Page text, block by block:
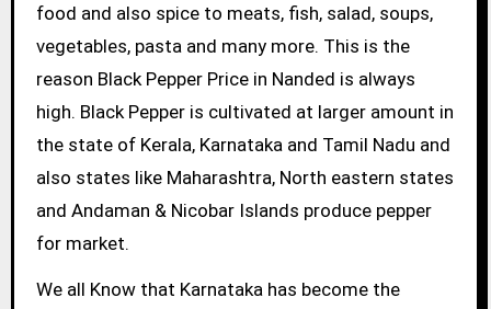
food and also spice to meats, fish, salad, soups,
vegetables, pasta and many more. This is the
reason Black Pepper Price in Nanded is always
high. Black Pepper is cultivated at larger amount in
the state of Kerala, Karnataka and Tamil Nadu and
also states like Maharashtra, North eastern states
and Andaman & Nicobar Islands produce pepper
for market.
We all Know that Karnataka has become the